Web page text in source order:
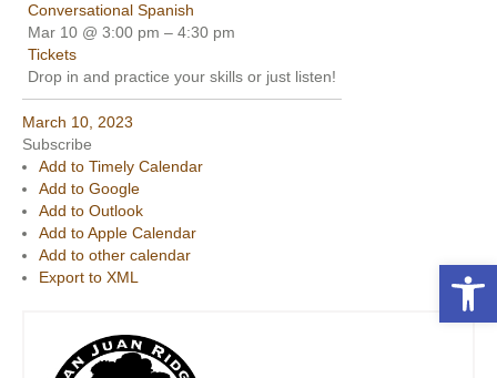
Conversational Spanish
Mar 10 @ 3:00 pm – 4:30 pm
Tickets
Drop in and practice your skills or just listen!
March 10, 2023
Subscribe
Add to Timely Calendar
Add to Google
Add to Outlook
Add to Apple Calendar
Add to other calendar
Export to XML
Open toolbar